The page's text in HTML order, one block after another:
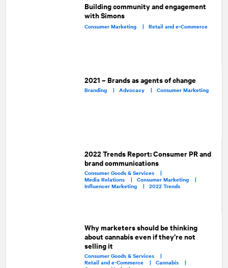
Building community and engagement
with Simons
Consumer Marketing | Retail and e‑Commerce
2021 – Brands as agents of change
Branding |Advocacy |Consumer Marketing
2022 Trends Report: Consumer PR and
brand communications
Consumer Goods & Services |
Media Relations | Consumer Marketing |
Influencer Marketing | 2022 Trends
Why marketers should be thinking
about cannabis even if they’re not
selling it
Consumer Goods & Services |
Retail and e-Commerce |Cannabis |